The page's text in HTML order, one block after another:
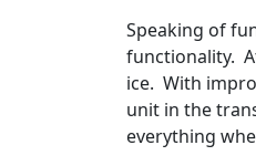
Speaking of
functionality.
ice. With
unit in the
everything